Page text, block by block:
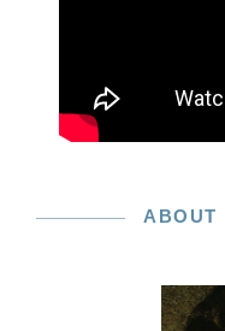
ABOUT